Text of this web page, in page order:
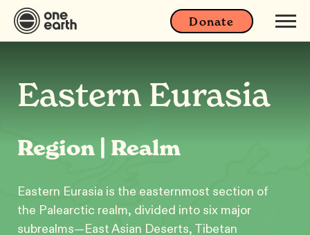
Donate
Eastern Eurasia
Region | Realm
Eastern Eurasia is the easternmost section of
the Palearctic realm, divided into six major
subrealms—East Asian Deserts, Tibetan